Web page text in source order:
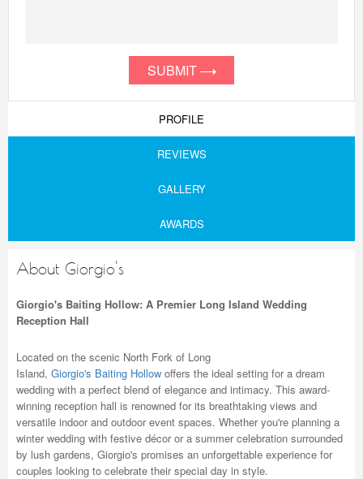
SUBMIT
PROFILE
REVIEWS
GALLERY
AWARDS
About Giorgio's
Giorgio's Baiting Hollow: A Premier Long Island Wedding
Reception Hall
Located on the scenic North Fork of Long
Island, Giorgio's Baiting Hollow offers the ideal setting for a dream
wedding with a perfect blend of elegance and intimacy. This award-
winning reception hall is renowned for its breathtaking views and
versatile indoor and outdoor event spaces. Whether you're planning a
winter wedding with festive décor or a summer celebration surrounded
by lush gardens, Giorgio's promises an unforgettable experience for
couples looking to celebrate their special day in style.